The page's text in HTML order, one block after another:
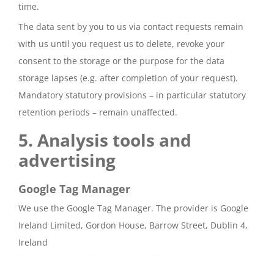
time.
The data sent by you to us via contact requests remain
with us until you request us to delete, revoke your
consent to the storage or the purpose for the data
storage lapses (e.g. after completion of your request).
Mandatory statutory provisions – in particular statutory
retention periods – remain unaffected.
5. Analysis tools and
advertising
Google Tag Manager
We use the Google Tag Manager. The provider is Google
Ireland Limited, Gordon House, Barrow Street, Dublin 4,
Ireland